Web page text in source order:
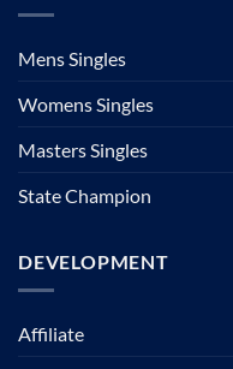
Mens Singles
Womens Singles
Masters Singles
State Champion
DEVELOPMENT
Affiliate